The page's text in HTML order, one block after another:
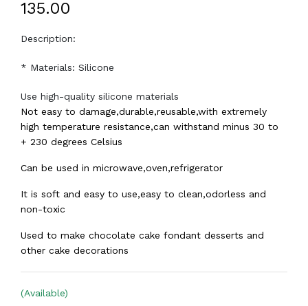
₹135.00
Description:
* Materials: Silicone
Use high-quality silicone materials
Not easy to damage,durable,reusable,with extremely
high temperature resistance,can withstand minus 30 to
+ 230 degrees Celsius
Can be used in microwave,oven,refrigerator
It is soft and easy to use,easy to clean,odorless and
non-toxic
Used to make chocolate cake fondant desserts and
other cake decorations
(Available)